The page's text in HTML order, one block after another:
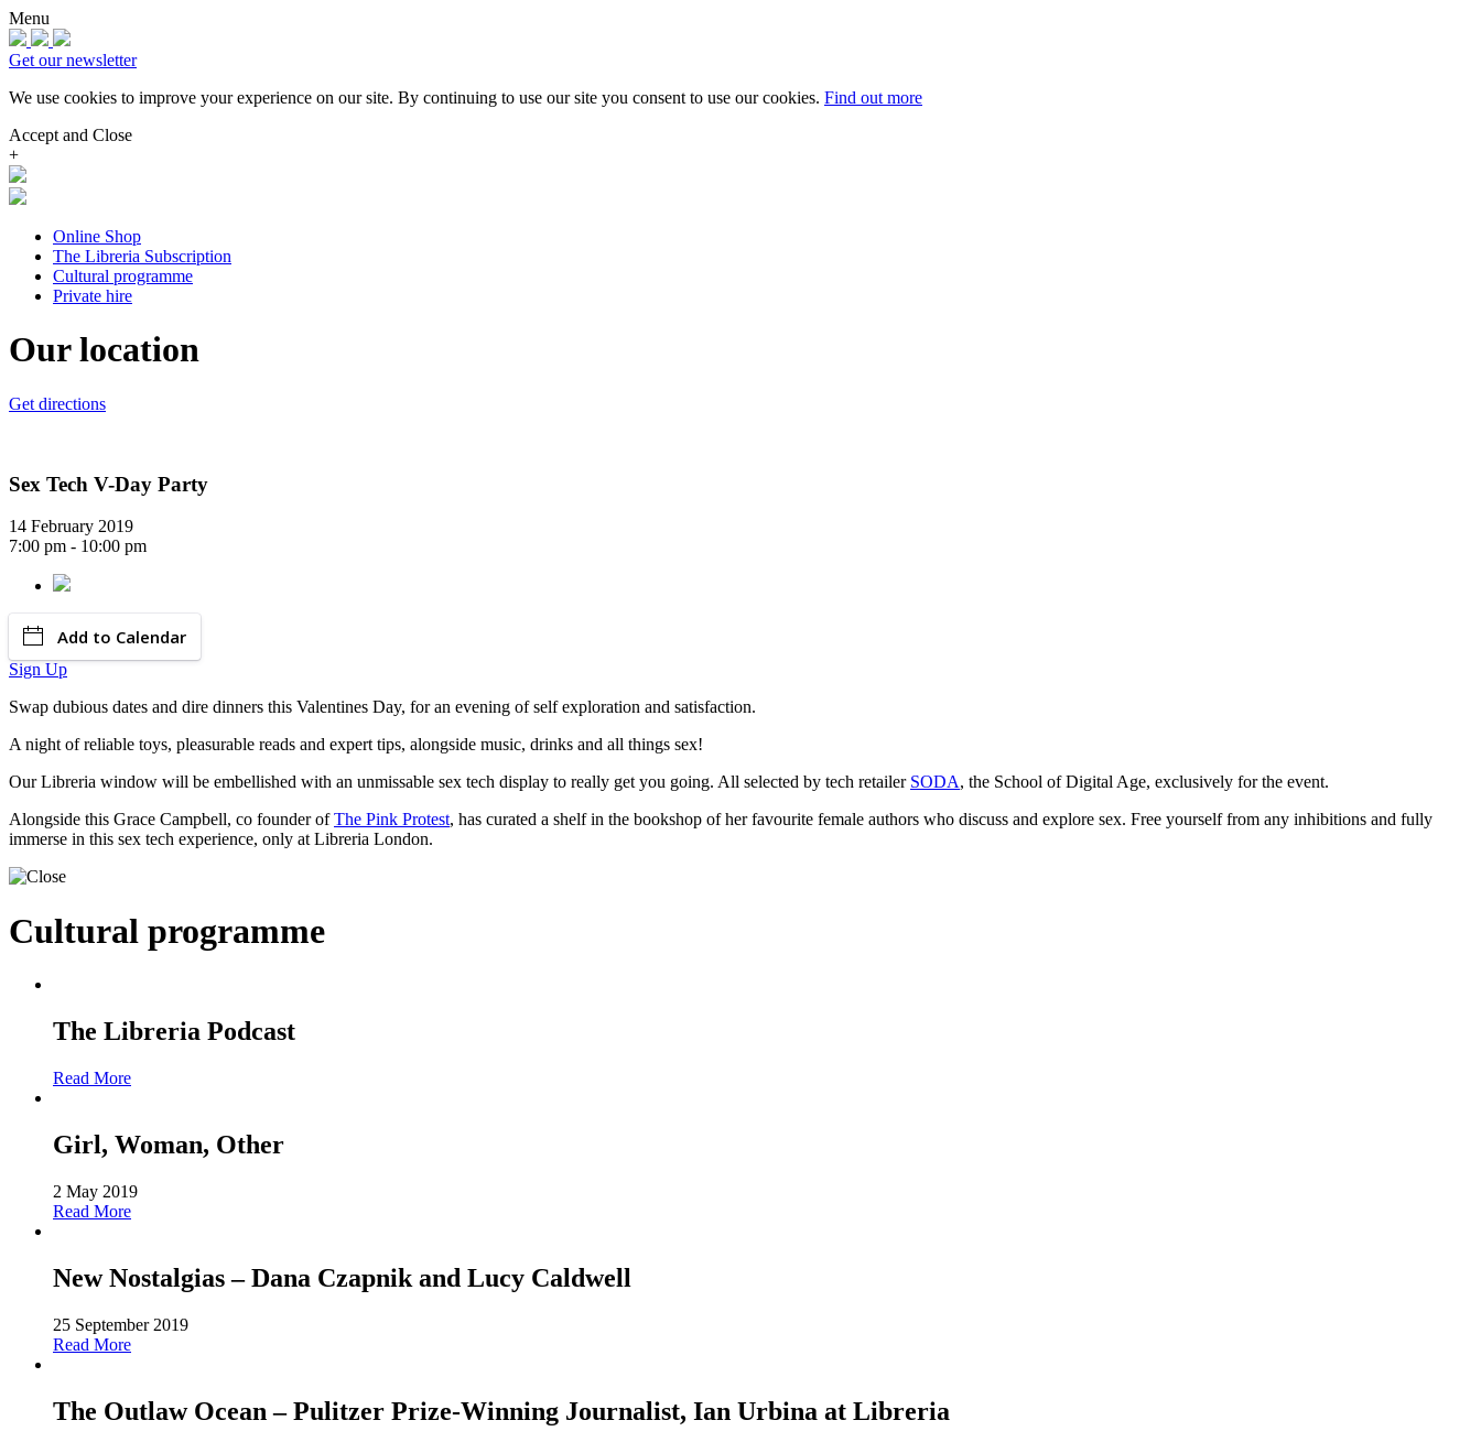
Menu
Get our newsletter
We use cookies to improve your experience on our site. By continuing to use our site you consent to use our cookies. Find out more
Accept and Close
+
Online Shop
The Libreria Subscription
Cultural programme
Private hire
Our location
Get directions
Sex Tech V-Day Party
14 February 2019
7:00 pm - 10:00 pm
Add to Calendar
Sign Up
Swap dubious dates and dire dinners this Valentines Day, for an evening of self exploration and satisfaction.
A night of reliable toys, pleasurable reads and expert tips, alongside music, drinks and all things sex!
Our Libreria window will be embellished with an unmissable sex tech display to really get you going. All selected by tech retailer SODA, the School of Digital Age, exclusively for the event.
Alongside this Grace Campbell, co founder ofThe Pink Protest, has curated a shelf in the bookshop of her favourite female authors who discuss and explore sex. Free yourself from any inhibitions and fully
immerse in this sex tech experience, only at Libreria London.
Cultural programme
The Libreria Podcast
Read More
Girl, Woman, Other
2 May 2019
Read More
New Nostalgias – Dana Czapnik and Lucy Caldwell
25 September 2019
Read More
The Outlaw Ocean – Pulitzer Prize-Winning Journalist, Ian Urbina at Libreria